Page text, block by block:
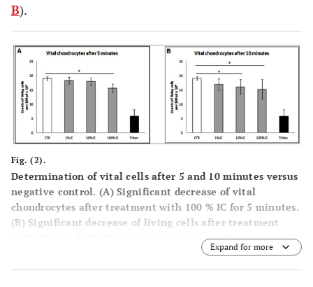
B).
Fig. (2).
Determination of vital cells after 5 and 10 minutes versus
negative control. (A) Significant decrease of vital
chondrocytes after treatment with 100 % IC for 5 minutes.
(B) Significant decrease of living cells after treatment
with 10 % and 100 % IC for 10 minutes. (A, B) n=6,
Mean±SEM, A nonparametric Wilcoxon matched pairs test
was used as indicated in the legends. A p value of < 0.05
Expand for more